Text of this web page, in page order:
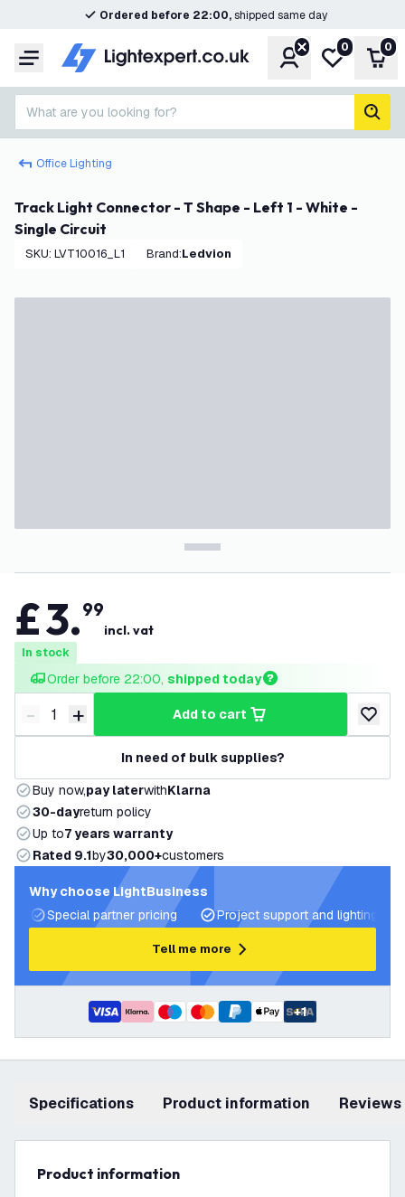
Ordered before 22:00,shipped same day
Menu AccountMy wishlist
0 0
What are you looking for?
Office Lighting
Track Light Connector - T Shape - Left 1 - White -
Single Circuit
SKU: LVT10016_L1 Brand: Ledvion
£3.99
incl. vat
In stock
Order before 22:00, shipped today
Decrease quantity
- Increase quantity
+ add to cart
add to
In need of bulk supplies?
Buy now,pay laterwithKlarna
30-dayreturn policy
Up to7 years warranty
Rated 9.1by30,000+customers
Why choose LightBusiness
Special partner pricing
Project support and lighting
Tell me more
+1
Specifications product information Reviews
product information